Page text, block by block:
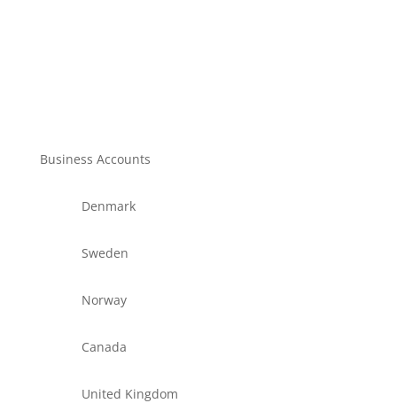
Business Accounts
Denmark
Sweden
Norway
Canada
United Kingdom